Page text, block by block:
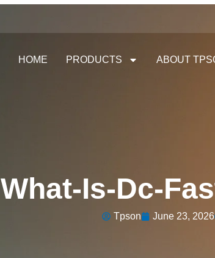
HOME PRODUCTS ABOUT
What-Is-Dc-
Tpson June 23, 2026